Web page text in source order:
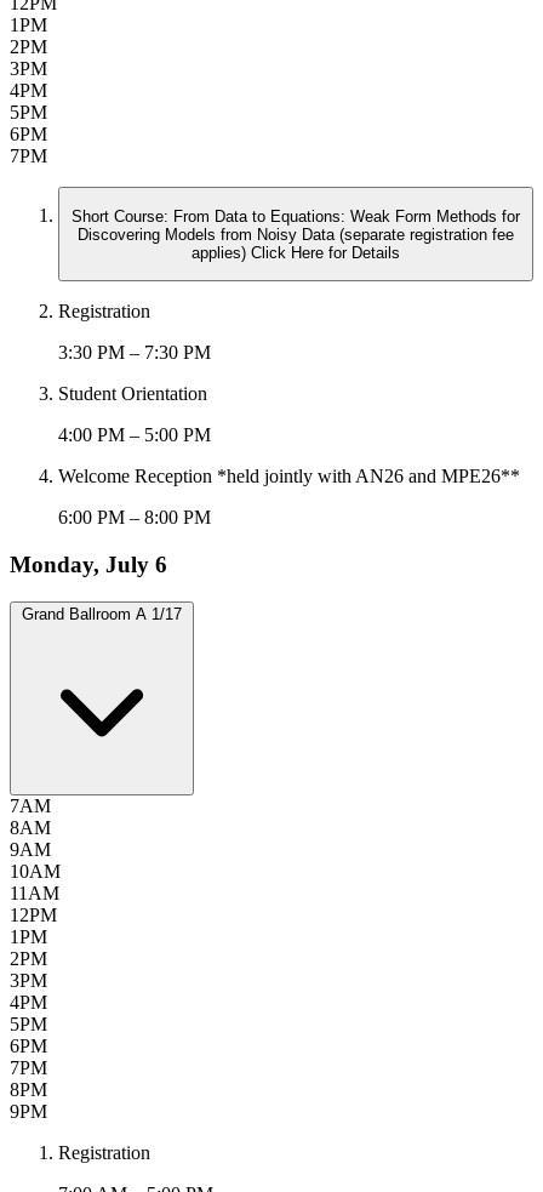
1PM
2PM
3PM
4PM
5PM
6PM
7PM
Short Course: From Data to Equations: Weak Form Methods for
Discovering Models from Noisy Data (separate registration fee
applies) Click Here for Details
Registration
3:30 PM – 7:30 PM
Student Orientation
4:00 PM – 5:00 PM
Welcome Reception *held jointly with AN26 and MPE26**
6:00 PM – 8:00 PM
Monday, July 6
Grand Ballroom A 1/17
7AM
8AM
9AM
10AM
11AM
12PM
1PM
2PM
3PM
4PM
5PM
6PM
7PM
8PM
9PM
Registration